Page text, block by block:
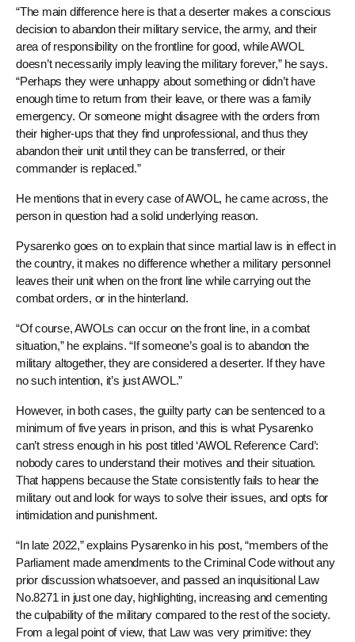
“The main difference here is that a deserter makes a conscious
decision to abandon their military service, the army, and their
area of responsibility on the frontline for good, while AWOL
doesn’t necessarily imply leaving the military forever,” he says.
“Perhaps they were unhappy about something or didn’t have
enough time to return from their leave, or there was a family
emergency. Or someone might disagree with the orders from
their higher-ups that they find unprofessional, and thus they
abandon their unit until they can be transferred, or their
commander is replaced.”
He mentions that in every case of AWOL, he came across, the
person in question had a solid underlying reason.
Pysarenko goes on to explain that since martial law is in effect in
the country, it makes no difference whether a military personnel
leaves their unit when on the front line while carrying out the
combat orders, or in the hinterland.
“Of course, AWOLs can occur on the front line, in a combat
situation,” he explains. “If someone’s goal is to abandon the
military altogether, they are considered a deserter. If they have
no such intention, it’s just AWOL.”
However, in both cases, the guilty party can be sentenced to a
minimum of five years in prison, and this is what Pysarenko
can’t stress enough in his post titled ‘AWOL Reference Card’:
nobody cares to understand their motives and their situation.
That happens because the State consistently fails to hear the
military out and look for ways to solve their issues, and opts for
intimidation and punishment.
“In late 2022,” explains Pysarenko in his post, “members of the
Parliament made amendments to the Criminal Code without any
prior discussion whatsoever, and passed an inquisitional Law
No.8271 in just one day, highlighting, increasing and cementing
the culpability of the military compared to the rest of the society.
From a legal point of view, that Law was very primitive: they